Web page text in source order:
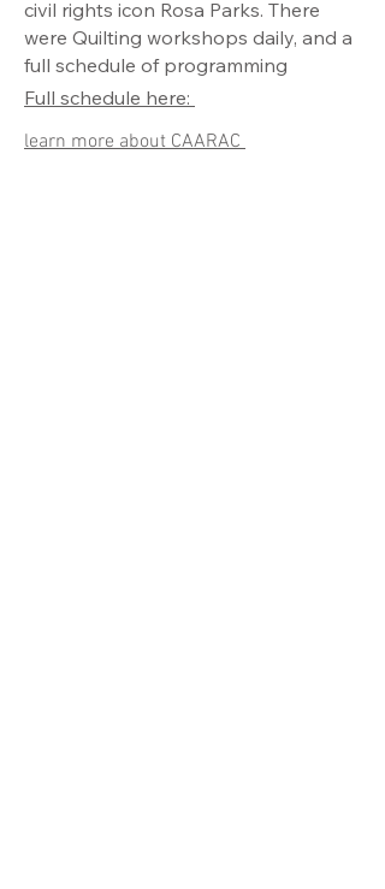
civil rights icon Rosa Parks. There
were Quilting workshops daily, and a
full schedule of programming
Full schedule here:
learn more about CAARAC